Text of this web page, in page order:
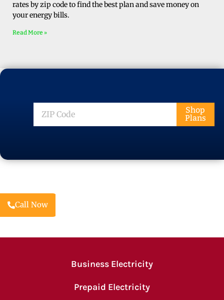
rates by zip code to find the best plan and save money on
your energy bills.
Read More »
ZIP
Code
Shop
Plans
Call Now
Business Electricity
Prepaid Electricity